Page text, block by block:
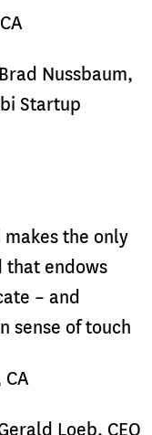
Brad Nussbaum,
Startup
the only
that endows
– and
sense of touch
CA
Loeb, CEO